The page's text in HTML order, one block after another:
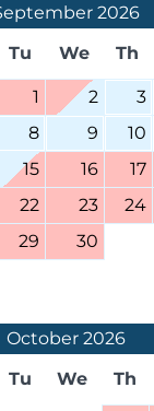
2026
Tu We Th
1 2 3
8 9 10
15 16 17
22 23 24
29 30
October 2026
Tu We Th